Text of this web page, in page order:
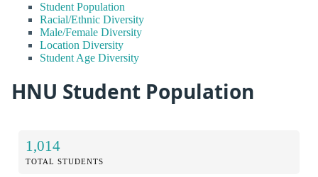
Student Population
Racial/Ethnic Diversity
Male/Female Diversity
Location Diversity
Student Age Diversity
HNU Student Population
1,014
TOTAL STUDENTS